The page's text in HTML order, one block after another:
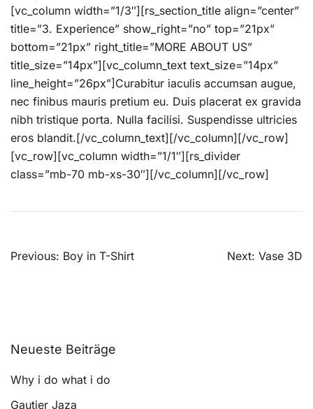
[vc_column width=”1/3″][rs_section_title align=”center”
title=”3. Experience” show_right=”no” top=”21px”
bottom=”21px” right_title=”MORE ABOUT US”
title_size=”14px”][vc_column_text text_size=”14px”
line_height=”26px”]Curabitur iaculis accumsan augue,
nec finibus mauris pretium eu. Duis placerat ex gravida
nibh tristique porta. Nulla facilisi. Suspendisse ultricies
eros blandit.[/vc_column_text][/vc_column][/vc_row]
[vc_row][vc_column width=”1/1″][rs_divider
class=”mb-70 mb-xs-30″][/vc_column][/vc_row]
Beitragsnavigation
Previous: Boy in T-Shirt Next: Vase 3D
Neueste Beiträge
Why i do what i do
Gautier Jaza